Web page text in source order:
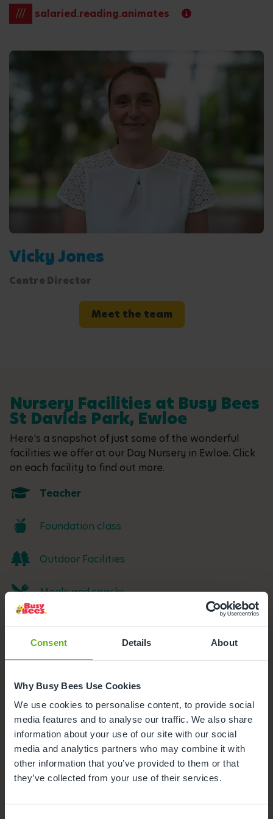
Consent Details About
Why Busy Bees Use Cookies
We use cookies to personalise content, to provide social
media features and to analyse our traffic. We also share
information about your use of our site with our social
media and analytics partners who may combine it with
other information that you’ve provided to them or that
they’ve collected from your use of their services.
/// salaried.reading.animates
Vicky Jones
Centre Director
Meet the team
Nursery Facilities at Busy Bees
St Davids Park, Ewloe
Here's a snapshot of just some of the wonderful
facilities we offer at our Day Nursery in Ewloe. Click
on each facility to find out more.
Teacher
Foundation class
Outdoor Facilities
Meals and snacks
Parking
Funded Childcare